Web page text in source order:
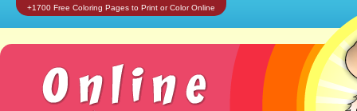
+1700 Free Coloring Pages to Print or Color Online